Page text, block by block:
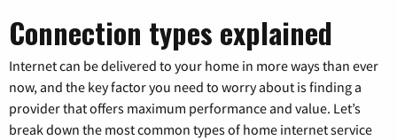
Connection types explained
Internet can be delivered to your home in more ways than ever
now, and the key factor you need to worry about is finding a
provider that offers maximum performance and value. Let’s
break down the most common types of home internet service